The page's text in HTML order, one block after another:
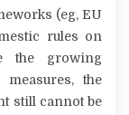
(eg, EU
rules on
the growing
the
still cannot be